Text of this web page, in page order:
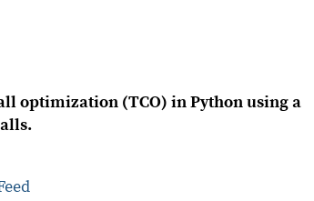
optimization (TCO) in Python using a